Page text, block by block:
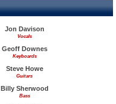
Jon Davison
Vocals
Geoff Downes
Keyboards
Steve Howe
Guitars
Billy Sherwood
Bass